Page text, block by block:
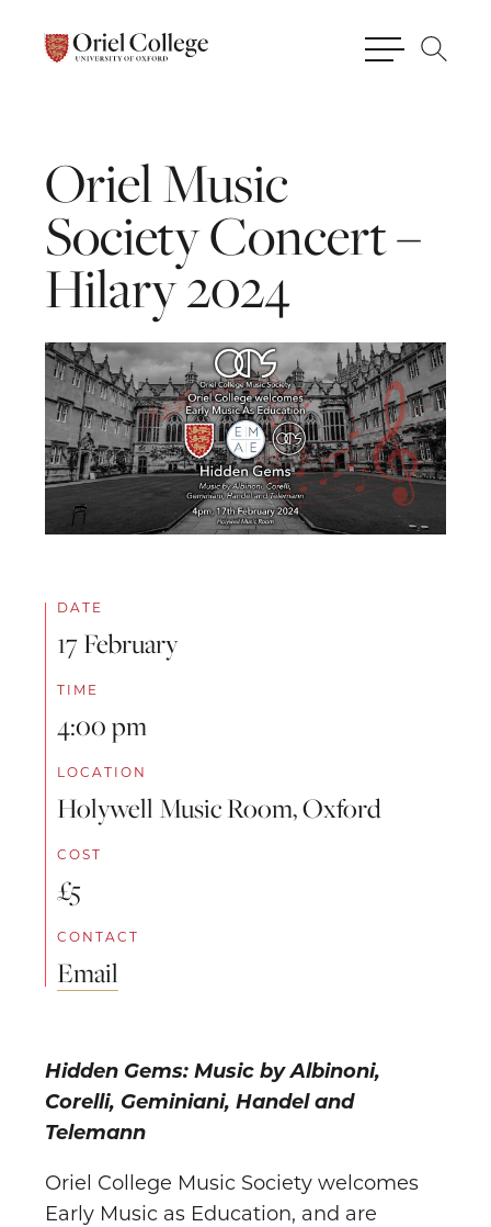
OrielMusic
SocietyConcert–
Hilary2024
DATE
17 February
TIME
4:00 pm
LOCATION
Holywell Music Room, Oxford
COST
£5
CONTACT
Email
Hidden Gems: Music by Albinoni,
Corelli, Geminiani, Handel and
Telemann
Oriel College Music Society welcomes
Early Music as Education, and are